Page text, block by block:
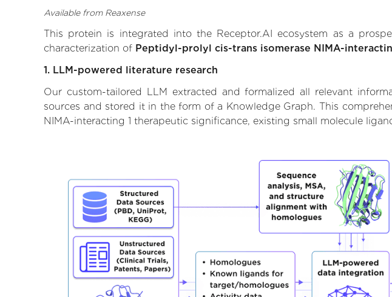
Available from Reaxense
This protein is integrated into the Receptor.AI ecosystem as a
characterization of Peptidyl-prolyl cis-trans isomerase NIMA-
1. LLM-powered literature research
Our custom-tailored LLM extracted and formalized all relevant
sources and stored it in the form of a Knowledge Graph. This
NIMA-interacting 1 therapeutic significance, existing small molecule